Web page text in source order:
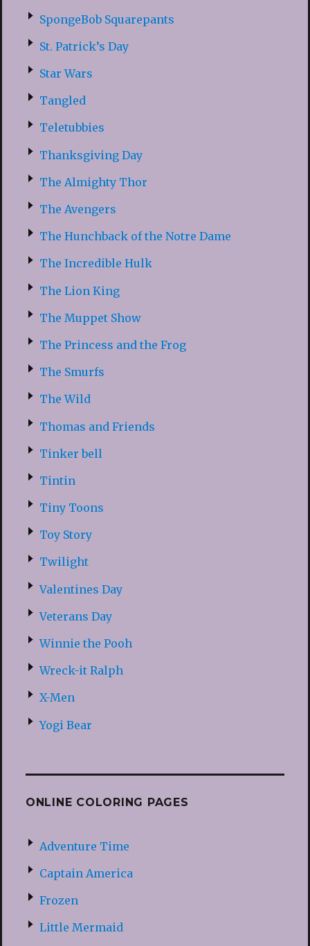
SpongeBob Squarepants
St. Patrick’s Day
Star Wars
Tangled
Teletubbies
Thanksgiving Day
The Almighty Thor
The Avengers
The Hunchback of the Notre Dame
The Incredible Hulk
The Lion King
The Muppet Show
The Princess and the Frog
The Smurfs
The Wild
Thomas and Friends
Tinker bell
Tintin
Tiny Toons
Toy Story
Twilight
Valentines Day
Veterans Day
Winnie the Pooh
Wreck-it Ralph
X-Men
Yogi Bear
ONLINE COLORING PAGES
Adventure Time
Captain America
Frozen
Little Mermaid